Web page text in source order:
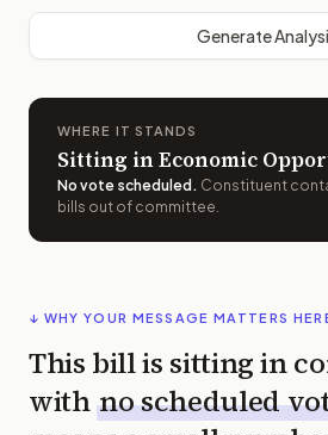
Generate
WHERE IT STANDS
Sitting in Economic
No vote scheduled . Constituent
bills out of committee.
↓ WHY YOUR MESSAGE MATTERS
This bill is sitting in
with no scheduled